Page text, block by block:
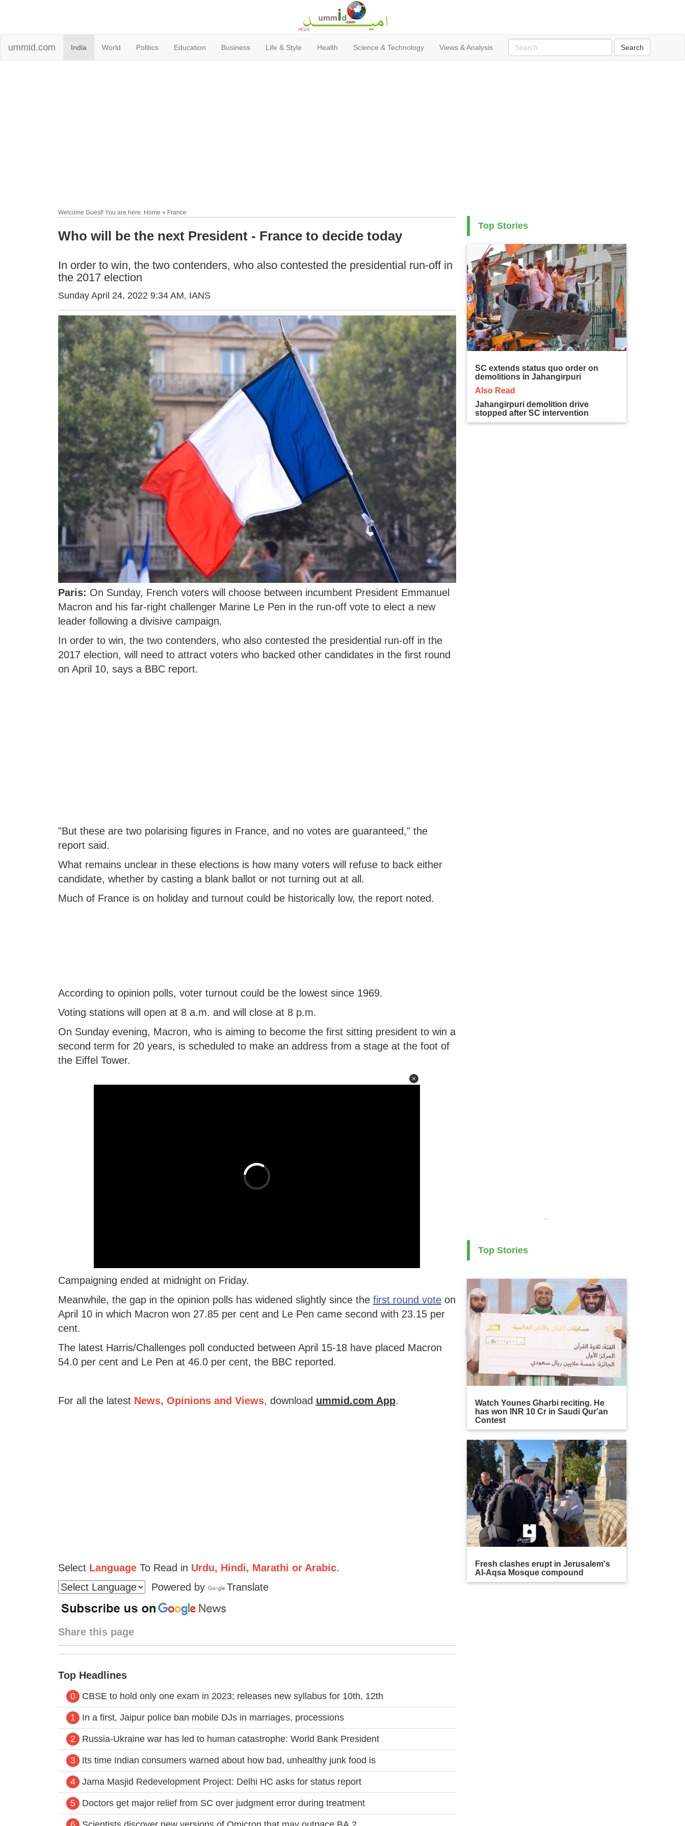
ummid.com India World Politics Education Business Life & Style Health Science & Technology Views & Analysis
Welcome Guest! You are here: Home » France
Who will be the next President - France to decide today
In order to win, the two contenders, who also contested the presidential run-off in
the 2017 election
Sunday April 24, 2022 9:34 AM, IANS
Paris: On Sunday, French voters will choose between incumbent President Emmanuel
Macron and his far-right challenger Marine Le Pen in the run-off vote to elect a new
leader following a divisive campaign.
In order to win, the two contenders, who also contested the presidential run-off in the
2017 election, will need to attract voters who backed other candidates in the first round
on April 10, says a BBC report.
"But these are two polarising figures in France, and no votes are guaranteed," the
report said.
What remains unclear in these elections is how many voters will refuse to back either
candidate, whether by casting a blank ballot or not turning out at all.
Much of France is on holiday and turnout could be historically low, the report noted.
According to opinion polls, voter turnout could be the lowest since 1969.
Voting stations will open at 8 a.m. and will close at 8 p.m.
On Sunday evening, Macron, who is aiming to become the first sitting president to win a
second term for 20 years, is scheduled to make an address from a stage at the foot of
the Eiffel Tower.
Campaigning ended at midnight on Friday.
Meanwhile, the gap in the opinion polls has widened slightly since the first round voteon
April 10 in which Macron won 27.85 per cent and Le Pen came second with 23.15 per
cent.
The latest Harris/Challenges poll conducted between April 15-18 have placed Macron
54.0 per cent and Le Pen at 46.0 per cent, the BBC reported.
For all the latest News, Opinions and Views, download ummid.com App.
Select LanguageTo Read in Urdu, Hindi, Marathi or Arabic.
Powered by
Translate
Share this page
Top Headlines
0 CBSE to hold only one exam in 2023; releases new syllabus for 10th, 12th
1 In a first, Jaipur police ban mobile DJs in marriages, processions
2 Russia-Ukraine war has led to human catastrophe: World Bank President
3 Its time Indian consumers warned about how bad, unhealthy junk food is
4 Jama Masjid Redevelopment Project: Delhi HC asks for status report
5 Doctors get major relief from SC over judgment error during treatment
Top Stories
SC extends status quo order on
demolitions in Jahangirpuri
Also Read
Jahangirpuri demolition drive
stopped after SC intervention
..
Top Stories
Watch Younes Gharbi reciting. He
has won INR 10 Cr in Saudi Qur'an
Contest
Fresh clashes erupt in Jerusalem's
Al-Aqsa Mosque compound